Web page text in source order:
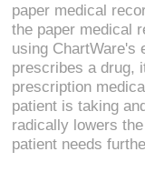
paper medical
the paper medical
using ChartWare's
prescribes a drug,
prescription
patient is taking
radically lowers
patient needs